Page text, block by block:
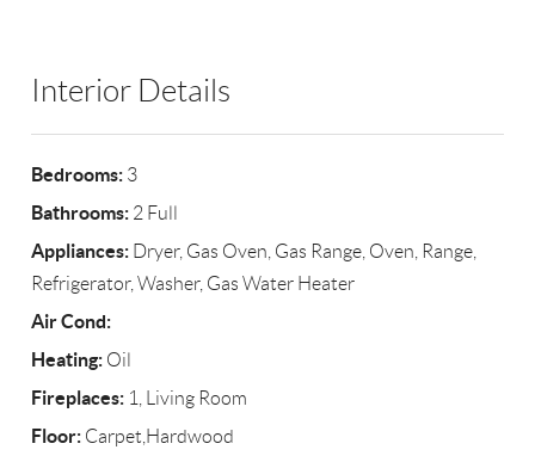
Interior Details
Bedrooms: 3
Bathrooms: 2 Full
Appliances: Dryer, Gas Oven, Gas Range, Oven, Range,
Refrigerator, Washer, Gas Water Heater
Air Cond:
Heating: Oil
Fireplaces: 1, Living Room
Floor: Carpet,Hardwood